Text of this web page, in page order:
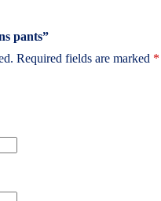
pants”
Required fields are marked *